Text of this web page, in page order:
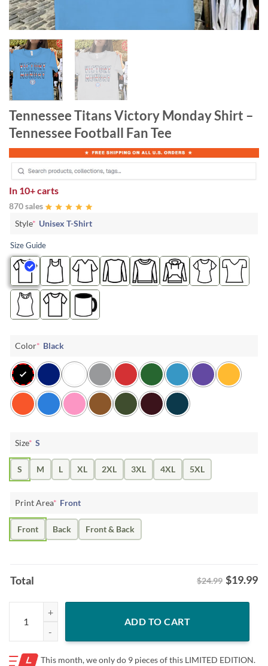
Tennessee Titans Victory Monday Shirt –
Tennessee Football Fan Tee
In 10+ carts
870 sales
Style* Unisex T-Shirt
Size Guide
Color* Black
Size* S
S M L XL 2XL 3XL 4XL 5XL
Print Area* Front
Front Back Front & Back
Total $24.99 $19.99
Tennessee Titans Victory Monday Shirt – Tennessee Football Fan Tee
ADD TO CART
This month, we only do 9 pieces of this LIMITED EDITION.